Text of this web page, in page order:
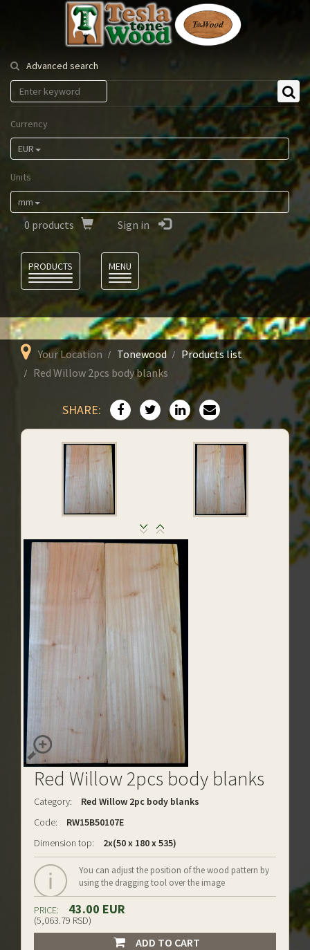
Tesla
Tonewood
Advanced search
Currency
EUR
Units
mm
0 products Sign in
PRODUCTS
MENU
Your Location Tonewood
Products list
Red Willow 2pcs body blanks
SHARE:
Red Willow 2pcs body blanks
Category:
Red Willow 2pc body blanks
Code:
RW15B50107E
Dimension top:
2x(50 x 180 x 535)
You can adjust the position of the wood pattern by
using the dragging tool over the image
PRICE: 43.00 EUR
(5,063.79 RSD)
ADD TO CART